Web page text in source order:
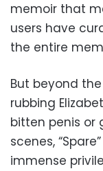
memoir that
users have
the entire
But beyond the
rubbing
bitten penis or
scenes,
immense